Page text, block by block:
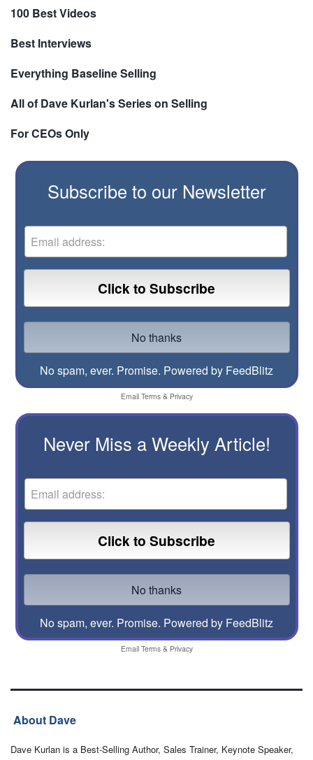
100 Best Videos
Best Interviews
Everything Baseline Selling
All of Dave Kurlan's Series on Selling
For CEOs Only
Subscribe to our Newsletter
No spam, ever. Promise. Powered by FeedBlitz
Email Terms& Privacy
Never Miss a Weekly Article!
No spam, ever. Promise. Powered by FeedBlitz
Email Terms& Privacy
About Dave
Dave Kurlan is a Best-Selling Author, Sales Trainer, Keynote Speaker,